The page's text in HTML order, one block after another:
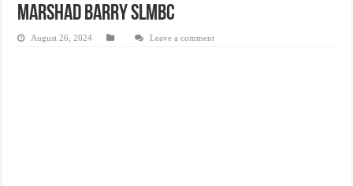
Justice for marginalized communities and women in post-conflict settings by
marshad barry SLMBC
August 26, 2024 Leave a comment